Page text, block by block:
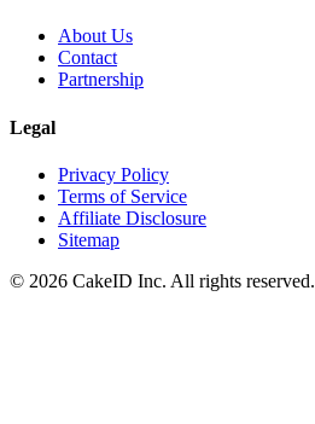
About Us
Contact
Partnership
Legal
Privacy Policy
Terms of Service
Affiliate Disclosure
Sitemap
© 2026 CakeID Inc. All rights reserved.